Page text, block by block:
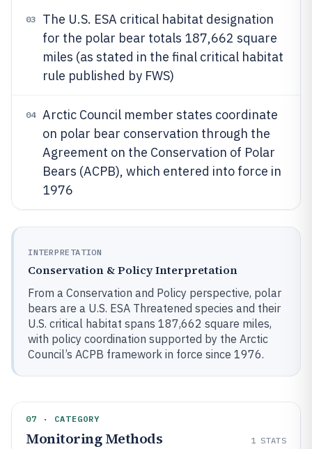
03
The U.S. ESA critical habitat designation
for the polar bear totals 187,662 square
miles (as stated in the final critical habitat
rule published by FWS)
04
Arctic Council member states coordinate
on polar bear conservation through the
Agreement on the Conservation of Polar
Bears (ACPB), which entered into force in
1976
INTERPRETATION
Conservation & Policy Interpretation
From a Conservation and Policy perspective, polar
bears are a U.S. ESA Threatened species and their
U.S. critical habitat spans 187,662 square miles,
with policy coordination supported by the Arctic
Council’s ACPB framework in force since 1976.
07 · CATEGORY
Monitoring Methods 1 STATS